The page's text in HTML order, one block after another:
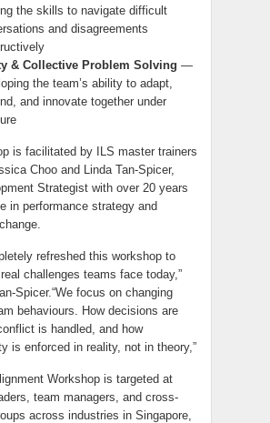
the skills to navigate difficult
and disagreements
& Collective Problem Solving —
the team’s ability to adapt,
and innovate together under
is facilitated by ILS master trainers
Choo and Linda Tan-Spicer,
Strategist with over 20 years
in performance strategy and
refreshed this workshop to
challenges teams face today,”
Spicer.“We focus on changing
behaviours. How decisions are
is handled, and how
is enforced in reality, not in theory,”
Workshop is targeted at
team managers, and cross-
across industries in Singapore,